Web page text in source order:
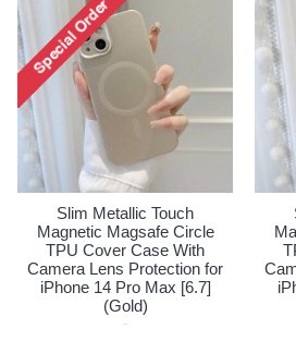
Slim Metallic Touch
Magnetic Magsafe Circle
TPU Cover Case With
Camera Lens Protection for
iPhone 14 Pro Max [6.7]
(Gold)